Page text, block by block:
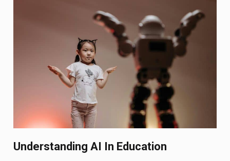
Understanding AI In Education